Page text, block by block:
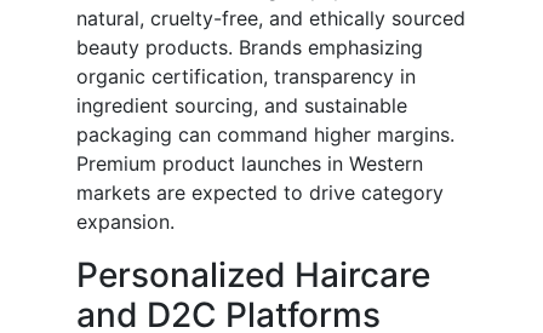
natural, cruelty-free, and ethically sourced
beauty products. Brands emphasizing
organic certification, transparency in
ingredient sourcing, and sustainable
packaging can command higher margins.
Premium product launches in Western
markets are expected to drive category
expansion.
Personalized Haircare
and D2C Platforms